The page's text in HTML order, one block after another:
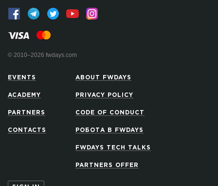
© 2010–2026 fwdays.com
EVENTS
ACADEMY
PARTNERS
CONTACTS
ABOUT FWDAYS
PRIVACY POLICY
CODE OF CONDUCT
РОБОТА В FWDAYS
FWDAYS TECH TALKS
PARTNERS OFFER